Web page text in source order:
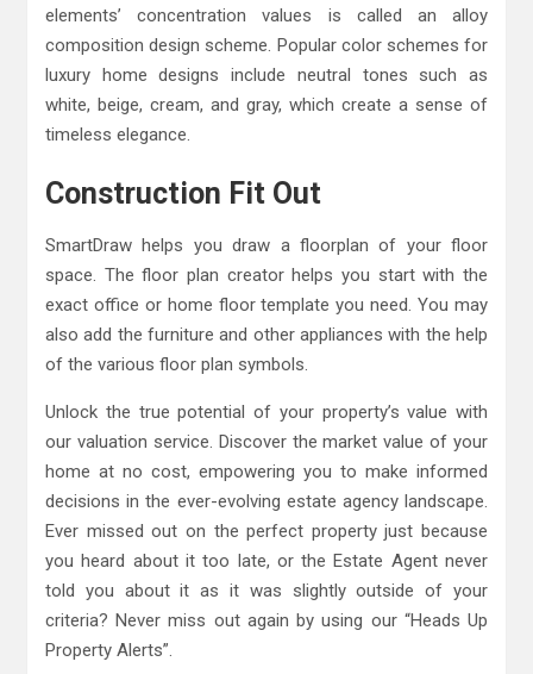
elements’ concentration values is called an alloy
composition design scheme. Popular color schemes for
luxury home designs include neutral tones such as
white, beige, cream, and gray, which create a sense of
timeless elegance.
Construction Fit Out
SmartDraw helps you draw a floorplan of your floor
space. The floor plan creator helps you start with the
exact office or home floor template you need. You may
also add the furniture and other appliances with the help
of the various floor plan symbols.
Unlock the true potential of your property’s value with
our valuation service. Discover the market value of your
home at no cost, empowering you to make informed
decisions in the ever-evolving estate agency landscape.
Ever missed out on the perfect property just because
you heard about it too late, or the Estate Agent never
told you about it as it was slightly outside of your
criteria? Never miss out again by using our “Heads Up
Property Alerts”.